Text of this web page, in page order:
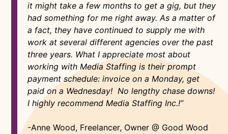
it might take a few months to get a gig, but they
had something for me right away. As a matter of
a fact, they have continued to supply me with
work at several different agencies over the past
three years. What I appreciate most about
working with Media Staffing is their prompt
payment schedule: invoice on a Monday, get
paid on a Wednesday! No lengthy chase downs!
I highly recommend Media Staffing Inc.!”
-Anne Wood, Freelancer, Owner @ Good Wood